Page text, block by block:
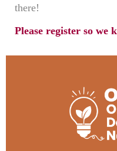
there!
Please register so we